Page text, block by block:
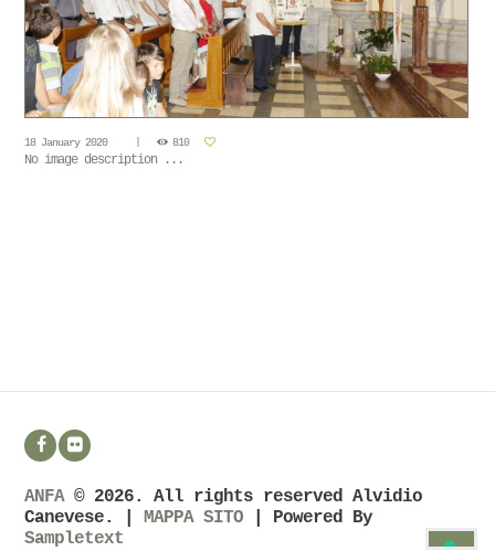
18 January 2020 810
No image description ...
ANFA© 2026. All rights reserved Alvidio
Canevese. |MAPPA SITO | Powered By
Sampletext